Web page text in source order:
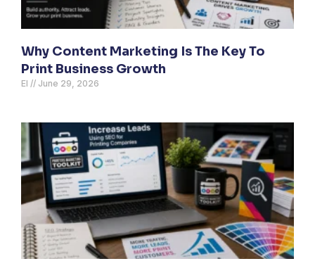
Why Content Marketing Is The Key To
Print Business Growth
El June 29, 2026